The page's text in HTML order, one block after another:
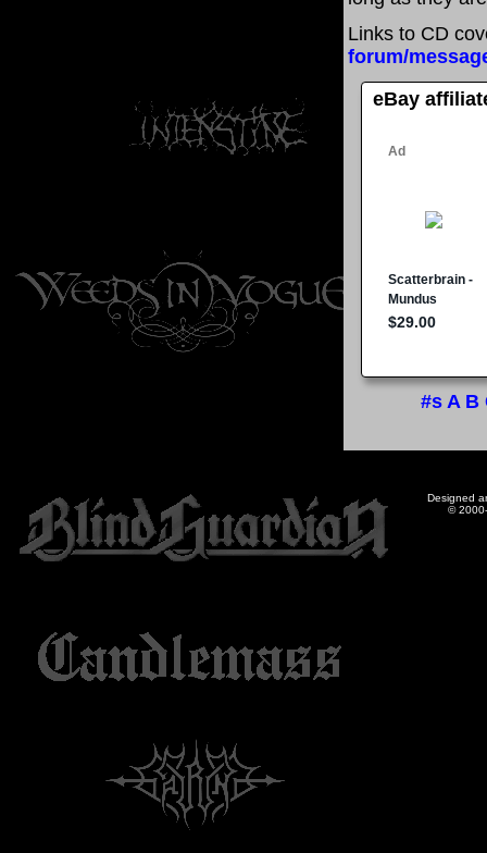
Links to CD
forum/
eBay
#s A B
Designed
©